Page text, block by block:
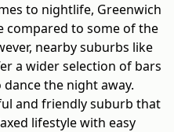
to nightlife, Greenwich
compared to some of the
nearby suburbs like
a wider selection of bars
the night away.
and friendly suburb that
lifestyle with easy